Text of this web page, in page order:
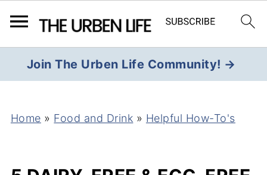
Join The Urben Life Community! →
Home » Food and Drink » Helpful How-To's